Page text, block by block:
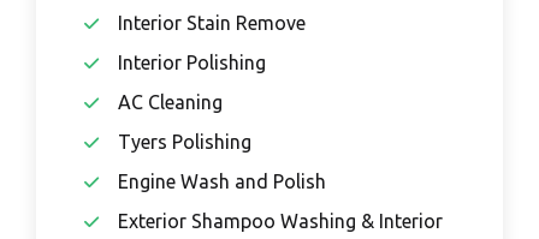
Interior Stain Remove
Interior Polishing
AC Cleaning
Tyers Polishing
Engine Wash and Polish
Exterior Shampoo Washing & Interior